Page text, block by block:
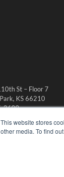
This website stores
other media. To find
St – Floor 7
KS 66210
2600
COMPANY